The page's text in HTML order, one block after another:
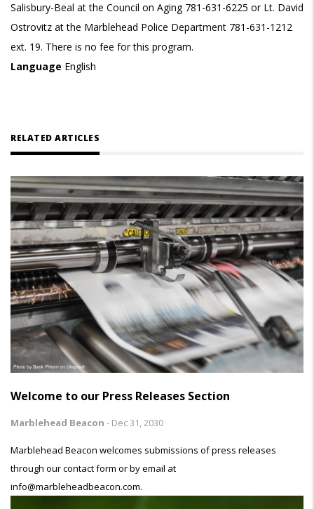
Salisbury-Beal at the Council on Aging 781-631-6225 or Lt. David
Ostrovitz at the Marblehead Police Department 781-631-1212
ext. 19. There is no fee for this program.
Language English
RELATED ARTICLES
Welcome to our Press Releases Section
Marblehead Beacon - Dec 31, 2030
Marblehead Beacon welcomes submissions of press releases
through our contact form or by email at
info@marbleheadbeacon.com.